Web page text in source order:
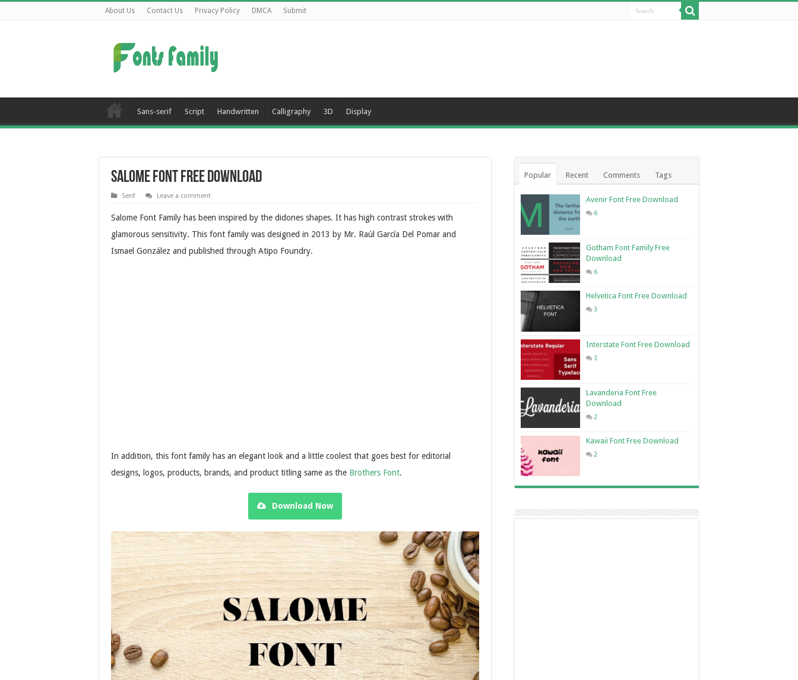
About Us Contact Us Privacy Policy DMCA Submit
Sans-serif Script Handwritten Calligraphy 3D Display
Salome Font Free Download
Serif Leave a comment
Salome Font Family has been inspired by the didones shapes. It has high contrast strokes with
glamorous sensitivity. This font family was designed in 2013 by Mr. Raúl García Del Pomar and
Ismael González and published through Atipo Foundry.
In addition, this font family has an elegant look and a little coolest that goes best for editorial
designs, logos, products, brands, and product titling same as the Brothers Font.
Download Now
Popular Recent Comments Tags
Avenir Font Free Download
6
Gotham Font Family Free
Download
6
Helvetica Font Free Download
3
Interstate Font Free Download
3
Lavanderia Font Free
Download
2
Kawaii Font Free Download
2